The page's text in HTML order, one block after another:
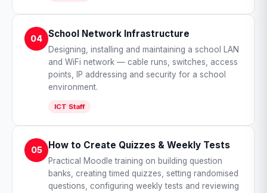
04 School Network Infrastructure
Designing, installing and maintaining a school LAN
and WiFi network — cable runs, switches, access
points, IP addressing and security for a school
environment.
ICT Staff
05 How to Create Quizzes & Weekly Tests
Practical Moodle training on building question
banks, creating timed quizzes, setting randomised
questions, configuring weekly tests and reviewing